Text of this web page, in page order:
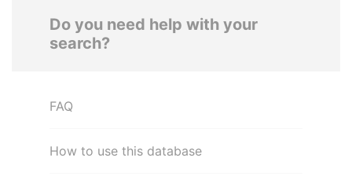
Do you need help with your
search?
FAQ
How to use this database